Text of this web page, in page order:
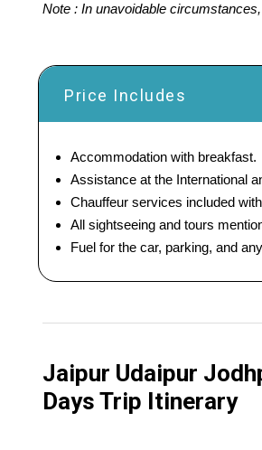
Note : In unavoidable
Price Includes
Accommodation with breakfast.
Assistance at the International
Chauffeur services included
All sightseeing and tours
Fuel for the car, parking, and
Jaipur Udaipur
Days Trip Itinerary